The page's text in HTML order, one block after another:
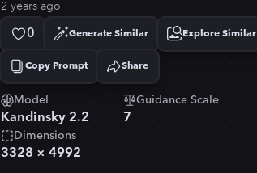
2 years ago
0 Generate Similar Explore Similar
Copy Prompt
Copied! Share
Model
Kandinsky 2.2
Guidance Scale
7
Dimensions
3328 × 4992